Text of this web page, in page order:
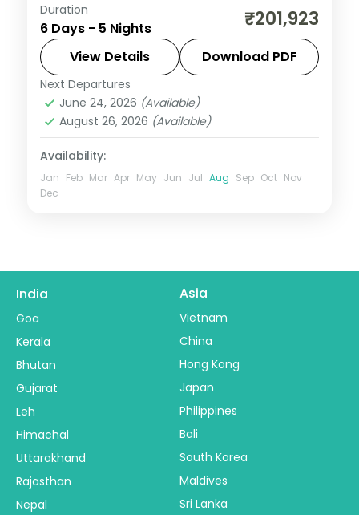
Maid of the Mist boat ride, Empire State
Building 86th floor, and Smithsonian
National Air and Space Museum anchor
this 5-night USA group tour from India.
New Jersey
Washington
2 People
Duration
6 Days - 5 Nights ₹201,923
View Details Download PDF
Next Departures
June 24, 2026 (Available)
August 26, 2026 (Available)
Availability:
Jan Feb Mar Apr May Jun Jul Aug Sep Oct Nov
Dec
India
Goa
Kerala
Bhutan
Gujarat
Leh
Himachal
Uttarakhand
Rajasthan
Nepal
Asia
Vietnam
China
Hong Kong
Japan
Philippines
Bali
South Korea
Maldives
Sri Lanka